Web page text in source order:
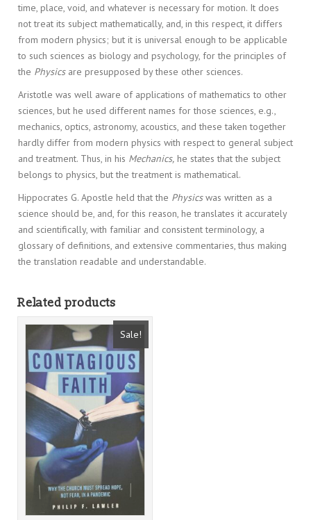
time, place, void, and whatever is necessary for motion. It does
not treat its subject mathematically, and, in this respect, it differs
from modern physics; but it is universal enough to be applicable
to such sciences as biology and psychology, for the principles of
the Physicsare presupposed by these other sciences.
Aristotle was well aware of applications of mathematics to other
sciences, but he used different names for those sciences, e.g.,
mechanics, optics, astronomy, acoustics, and these taken together
hardly differ from modern physics with respect to general subject
and treatment. Thus, in his Mechanics, he states that the subject
belongs to physics, but the treatment is mathematical.
Hippocrates G. Apostle held that the Physicswas written as a
science should be, and, for this reason, he translates it accurately
and scientifically, with familiar and consistent terminology, a
glossary of definitions, and extensive commentaries, thus making
the translation readable and understandable.
Related products
Sale!